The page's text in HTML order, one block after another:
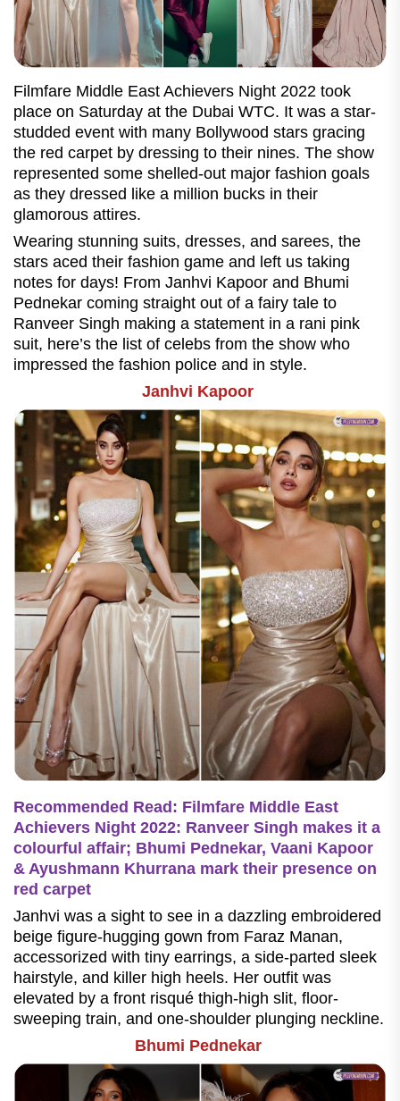
Filmfare Middle East Achievers Night 2022 took
place on Saturday at the Dubai WTC. It was a star-
studded event with many Bollywood stars gracing
the red carpet by dressing to their nines. The show
represented some shelled-out major fashion goals
as they dressed like a million bucks in their
glamorous attires.
Wearing stunning suits, dresses, and sarees, the
stars aced their fashion game and left us taking
notes for days! From Janhvi Kapoor and Bhumi
Pednekar coming straight out of a fairy tale to
Ranveer Singh making a statement in a rani pink
suit, here’s the list of celebs from the show who
impressed the fashion police and in style.
Janhvi Kapoor
Recommended Read: Filmfare Middle East
Achievers Night 2022: Ranveer Singh makes it a
colourful affair; Bhumi Pednekar, Vaani Kapoor
& Ayushmann Khurrana mark their presence on
red carpet
Janhvi was a sight to see in a dazzling embroidered
beige figure-hugging gown from Faraz Manan,
accessorized with tiny earrings, a side-parted sleek
hairstyle, and killer high heels. Her outfit was
elevated by a front risqué thigh-high slit, floor-
sweeping train, and one-shoulder plunging neckline.
Bhumi Pednekar